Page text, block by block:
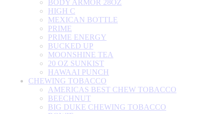
BODY ARMOR 28OZ
HIGH C
MEXICAN BOTTLE
PRIME
PRIME ENERGY
BUCKED UP
MOONSHINE TEA
20 OZ SUNKIST
HAWAAI PUNCH
CHEWING TOBACCO
AMERICAS BEST CHEW TOBACCO
BEECHNUT
BIG DUKE CHEWING TOBACCO